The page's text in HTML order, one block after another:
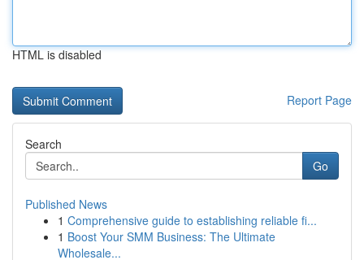
HTML is disabled
Report Page
Search
Go
Published News
1 Comprehensive guide to establishing reliable fi...
1 Boost Your SMM Business: The Ultimate
Wholesale...